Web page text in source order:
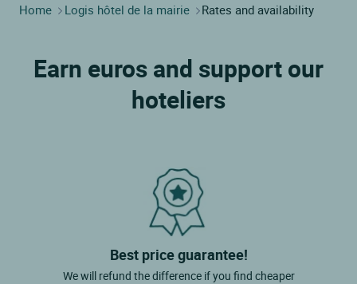
Home Logis hôtel de la mairie Rates and availability
Earn euros and support our
hoteliers
Best price guarantee!
We will refund the difference if you find cheaper